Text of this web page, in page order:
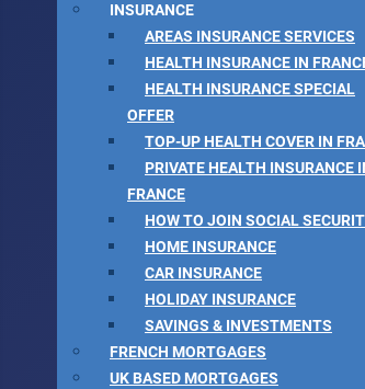
INSURANCE
AREAS INSURANCE SERVICES
HEALTH INSURANCE IN
HEALTH INSURANCE SPECIAL
OFFER
TOP-UP HEALTH COVER IN
PRIVATE HEALTH INSURANCE
FRANCE
HOW TO JOIN SOCIAL
HOME INSURANCE
CAR INSURANCE
HOLIDAY INSURANCE
SAVINGS & INVESTMENTS
FRENCH MORTGAGES
UK BASED MORTGAGES